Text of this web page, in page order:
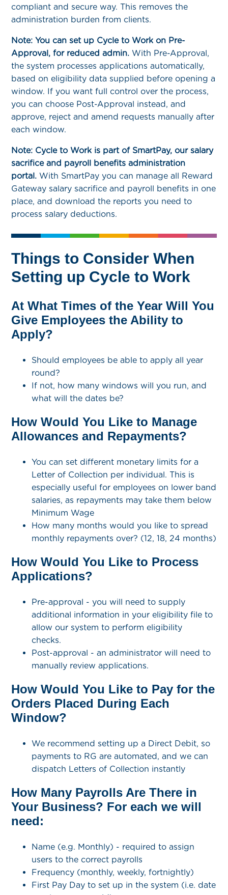
compliant and secure way. This removes the
administration burden from clients.
Note: You can set up Cycle to Work on Pre-
Approval, for reduced admin. With Pre-Approval,
the system processes applications automatically,
based on eligibility data supplied before opening a
window. If you want full control over the process,
you can choose Post-Approval instead, and
approve, reject and amend requests manually after
each window.
Note: Cycle to Work is part of SmartPay, our salary
sacrifice and payroll benefits administration
portal. With SmartPay you can manage all Reward
Gateway salary sacrifice and payroll benefits in one
place, and download the reports you need to
process salary deductions.
Things to Consider When
Setting up Cycle to Work
At What Times of the Year Will You
Give Employees the Ability to
Apply?
Should employees be able to apply all year
round?
If not, how many windows will you run, and
what will the dates be?
How Would You Like to Manage
Allowances and Repayments?
You can set different monetary limits for a
Letter of Collection per individual. This is
especially useful for employees on lower band
salaries, as repayments may take them below
Minimum Wage
How many months would you like to spread
monthly repayments over? (12, 18, 24 months)
How Would You Like to Process
Applications?
Pre-approval - you will need to supply
additional information in your eligibility file to
allow our system to perform eligibility
checks.
Post-approval - an administrator will need to
manually review applications.
How Would You Like to Pay for the
Orders Placed During Each
Window?
We recommend setting up a Direct Debit, so
payments to RG are automated, and we can
dispatch Letters of Collection instantly
How Many Payrolls Are There in
Your Business? For each we will
need:
Name (e.g. Monthly) - required to assign
users to the correct payrolls
Frequency (monthly, weekly, fortnightly)
First Pay Day to set up in the system (i.e. date